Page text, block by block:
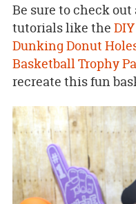
Be sure to check
tutorials like the
Dunking Donut
Basketball Trophy
recreate this fun